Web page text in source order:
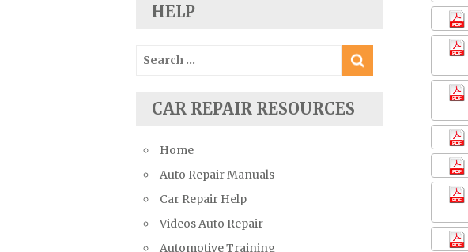
Ssangyong Repair Manuals
Suzuki Repair Manuals
Triumph Repair Manuals
Vauxhall Repair Manuals
Volkswagen Repair Manuals
Volvo Repair Manuals
HELP
Search
for:
CAR REPAIR RESOURCES
Home
Auto Repair Manuals
Car Repair Help
Videos Auto Repair
Automotive Training